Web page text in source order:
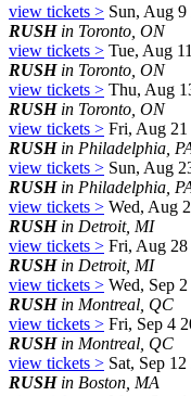
view tickets > Sun, Aug 9
RUSHin Toronto, ON
view tickets > Tue, Aug
RUSHin Toronto, ON
view tickets > Thu, Aug
RUSHin Toronto, ON
view tickets > Fri, Aug 21
RUSHin Philadelphia,
view tickets > Sun, Aug
RUSHin Philadelphia,
view tickets > Wed, Aug
RUSHin Detroit, MI
view tickets > Fri, Aug 28
RUSHin Detroit, MI
view tickets > Wed, Sep
RUSHin Montreal, QC
view tickets > Fri, Sep 4
RUSHin Montreal, QC
view tickets > Sat, Sep
RUSHin Boston, MA